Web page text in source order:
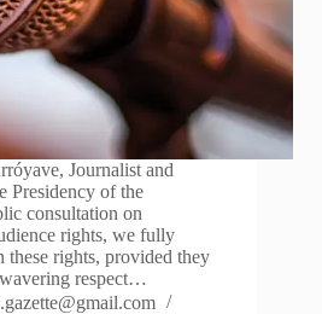
Journalist and
Presidency of the
consultation on
rights, we fully
rights, provided they
respect…